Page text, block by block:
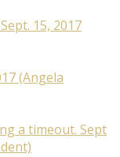
15, 2017
(Angela
a timeout. Sept